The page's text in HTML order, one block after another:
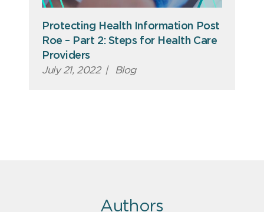
Protecting Health Information Post
Roe – Part 2: Steps for Health Care
Providers
July 21, 2022 | Blog
Authors